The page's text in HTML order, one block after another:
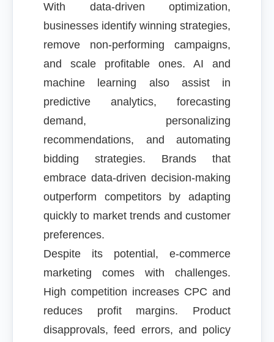
With data-driven optimization,
businesses identify winning strategies,
remove non-performing campaigns,
and scale profitable ones. AI and
machine learning also assist in
predictive analytics, forecasting
demand, personalizing
recommendations, and automating
bidding strategies. Brands that
embrace data-driven decision-making
outperform competitors by adapting
quickly to market trends and customer
preferences.
Despite its potential, e-commerce
marketing comes with challenges.
High competition increases CPC and
reduces profit margins. Product
disapprovals, feed errors, and policy